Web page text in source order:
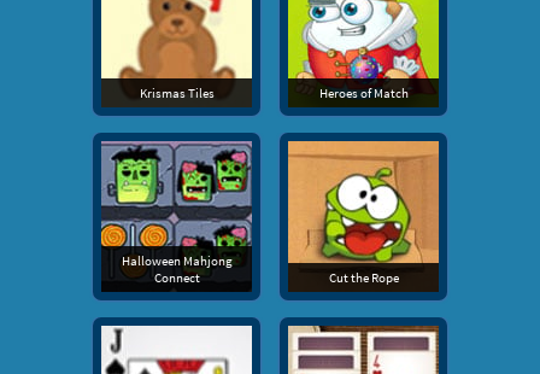
Krismas Tiles Heroes of Match
Halloween Mahjong
Connect
Cut the Rope